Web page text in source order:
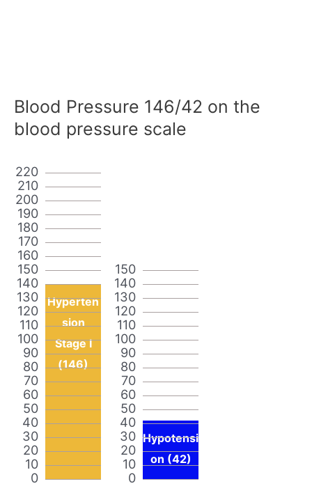
Blood Pressure 146/42 on the
blood pressure scale
0
10
20
30
40
50
60
70
80
90
100
110
120
130
140
150
160
170
180
190
200
210
220
Hyperten
sion
Stage I
(146)
0
10
20
30
40
50
60
70
80
90
100
110
120
130
140
150
Hypotensi
on (42)